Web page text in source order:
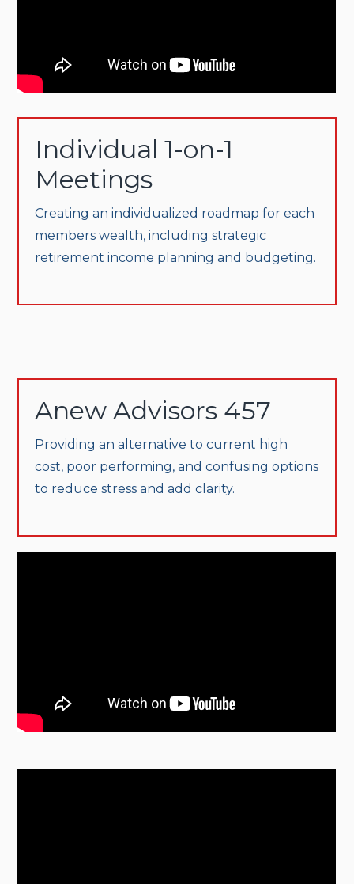
Individual 1-on-1
Meetings
Creating an individualized roadmap for each
members wealth, including strategic
retirement income planning and budgeting.
Anew Advisors 457
Providing an alternative to current high
cost, poor performing, and confusing options
to reduce stress and add clarity.